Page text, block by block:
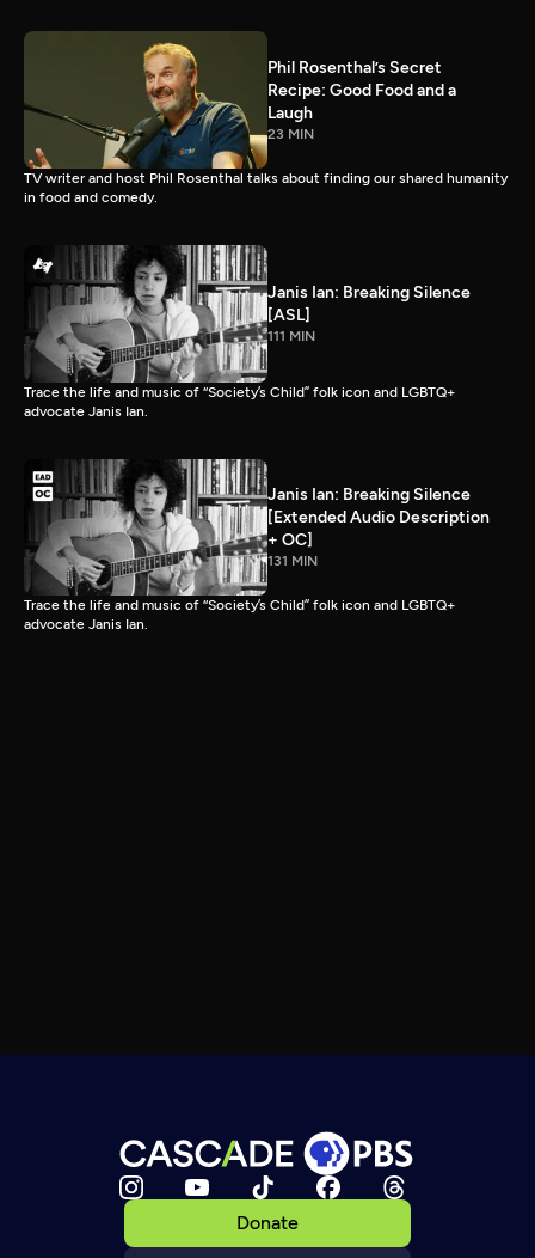
Phil Rosenthal’s Secret
Recipe: Good Food and a
Laugh
23 MIN
TV writer and host Phil Rosenthal talks about finding our shared humanity
in food and comedy.
Janis Ian: Breaking Silence
[ASL]
111 MIN
Trace the life and music of “Society’s Child” folk icon and LGBTQ+
advocate Janis Ian.
Janis Ian: Breaking Silence
[Extended Audio Description
+ OC]
131 MIN
Trace the life and music of “Society’s Child” folk icon and LGBTQ+
advocate Janis Ian.
Donate